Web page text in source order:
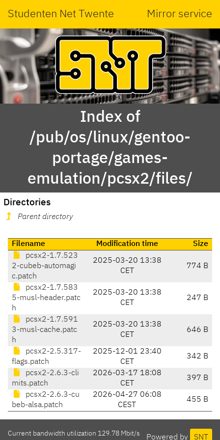
Studenten Net Twente Mirror service
Index of
/pub/os/linux/gentoo-
portage/games-
emulation/pcsx2/files/
Directories
Parent directory
Filename Modification time
Size
pcsx2-1.7.523
2-cubeb-automagi
c.patch
2025-03-20 13:38
CET
774 B
pcsx2-1.7.583
5-musl-header.patc
h
2025-03-20 13:38
CET
247 B
pcsx2-1.7.591
3-musl-cache.patc
h
2025-03-20 13:38
CET
646 B
pcsx2-2.5.317-
flags.patch
2025-12-01 23:40
CET
342 B
pcsx2-2.6.3-cli
mits.patch
2026-03-17 18:08
CET
397 B
pcsx2-2.6.3-cu
beb-alsa.patch
2026-04-27 06:08
CEST
455 B
Powered by SNT
Current bandwidth utilization 129.78 Mbit/s